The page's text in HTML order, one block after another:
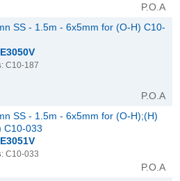
P.O.A
SS - 1.5m - 6x5mm for (O-H) C10-
: C10-187
P.O.A
SS - 1.5m - 6x5mm for (O-H);(H)
C10-033
: C10-033
P.O.A